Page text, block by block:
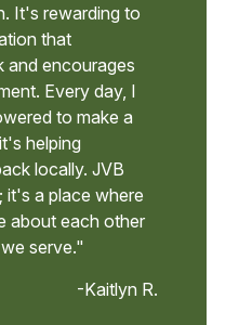
It's rewarding to
that
and encourages
Every day, I
to make a
helping
locally. JVB
it's a place where
about each other
serve."
-Kaitlyn R.